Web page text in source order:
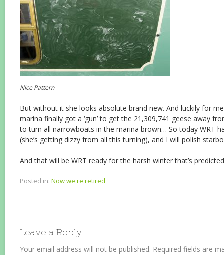
Nice Pattern
But without it she looks absolute brand new. And luckily for
marina finally got a ‘gun’ to get the 21,309,741 geese away
to turn all narrowboats in the marina brown… So today WRT
(she’s getting dizzy from all this turning), and I will polish
And that will be WRT ready for the harsh winter that’s
Posted in: Now we're retired
Leave a Reply
Your email address will not be published. Required fields are